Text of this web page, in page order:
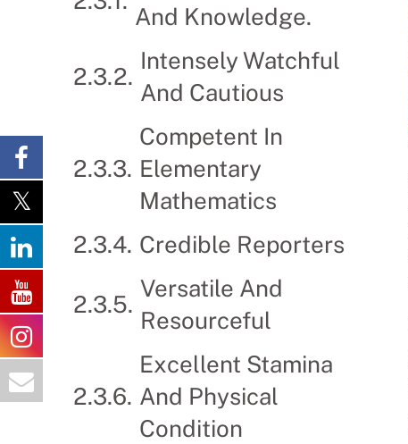
And Knowledge.
Intensely Watchful
And Cautious
Competent In
Elementary
Mathematics
Credible Reporters
Versatile And
Resourceful
Excellent Stamina
And Physical
Condition